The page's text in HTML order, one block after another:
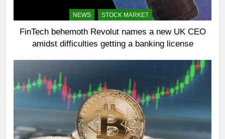
NEWS STOCK MARKET
FinTech behemoth Revolut names a new UK CEO
amidst difficulties getting a banking license